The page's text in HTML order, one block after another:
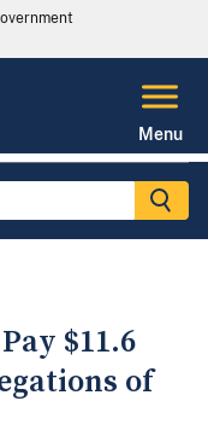
Menu
$11.6
of